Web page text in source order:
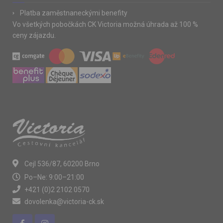
Platba zaměstnaneckými benefity
Vo všetkých pobočkách CK Victoria možná úhrada až 100 %
ceny zájazdu.
Cejl 536/87, 60200 Brno
Po–Ne: 9:00–21:00
+421 (0)2 2102 0570
dovolenka@victoria-ck.sk